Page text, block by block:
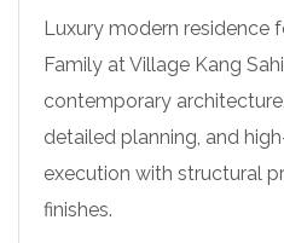
Luxury modern residence
Family at Village Kang
contemporary
detailed planning, and
execution with structural
finishes.